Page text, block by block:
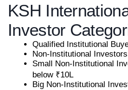
KSH
Investor
Qualified Institutional
Non-Institutional
Small Non-Institutional
below ₹10L
Big Non-Institutional